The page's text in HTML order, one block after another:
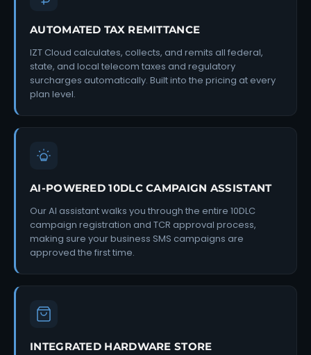
AUTOMATED TAX REMITTANCE
IZT Cloud calculates, collects, and remits all federal,
state, and local telecom taxes and regulatory
surcharges automatically. Built into the pricing at every
plan level.
AI-POWERED 10DLC CAMPAIGN ASSISTANT
Our AI assistant walks you through the entire 10DLC
campaign registration and TCR approval process,
making sure your business SMS campaigns are
approved the first time.
INTEGRATED HARDWARE STORE